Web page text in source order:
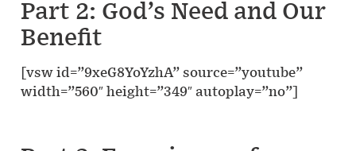
Part 2: God’s Need and Our
Benefit
[vsw id=”9xeG8YoYzhA” source=”youtube”
width=”560″ height=”349″ autoplay=”no”]